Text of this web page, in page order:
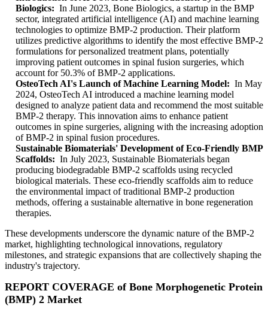
Biologics: In June 2023, Bone Biologics, a startup in the BMP
sector, integrated artificial intelligence (AI) and machine learning
technologies to optimize BMP-2 production. Their platform
utilizes predictive algorithms to identify the most effective BMP-2
formulations for personalized treatment plans, potentially
improving patient outcomes in spinal fusion surgeries, which
account for 50.3% of BMP-2 applications.
OsteoTech AI's Launch of Machine Learning Model: In May
2024, OsteoTech AI introduced a machine learning model
designed to analyze patient data and recommend the most suitable
BMP-2 therapy. This innovation aims to enhance patient
outcomes in spine surgeries, aligning with the increasing adoption
of BMP-2 in spinal fusion procedures.
Sustainable Biomaterials' Development of Eco-Friendly BMP
Scaffolds: In July 2023, Sustainable Biomaterials began
producing biodegradable BMP-2 scaffolds using recycled
biological materials. These eco-friendly scaffolds aim to reduce
the environmental impact of traditional BMP-2 production
methods, offering a sustainable alternative in bone regeneration
therapies.
These developments underscore the dynamic nature of the BMP-2
market, highlighting technological innovations, regulatory
milestones, and strategic expansions that are collectively shaping the
industry's trajectory.
REPORT COVERAGE of Bone Morphogenetic Protein
(BMP) 2 Market